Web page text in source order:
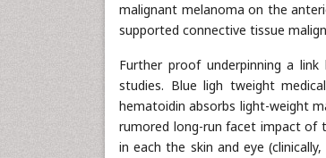
malignant melanoma on the
supported connective tissue
Further proof underpinning a
studies. Blue ligh tweight
hematoidin absorbs light-weight
rumored long-run facet impact of
in each the skin and eye